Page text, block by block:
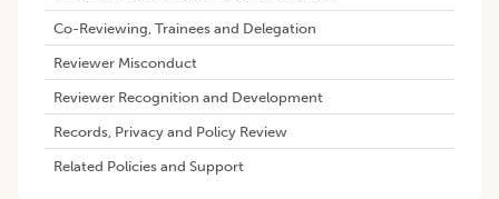
Co-Reviewing, Trainees and Delegation
Reviewer Misconduct
Reviewer Recognition and Development
Records, Privacy and Policy Review
Related Policies and Support